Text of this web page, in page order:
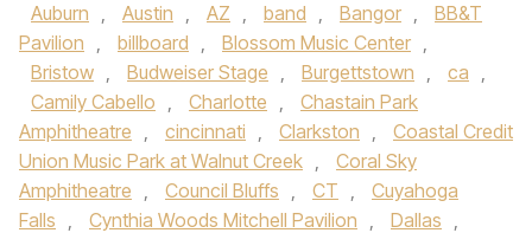
Auburn , Austin , AZ , band , Bangor ,
BB&T
Pavilion , billboard , Blossom Music Center ,
Bristow , Budweiser Stage , Burgettstown , ca ,
Camily Cabello , Charlotte ,
Chastain Park
Amphitheatre , cincinnati , Clarkston ,
Coastal Credit
Union Music Park at Walnut Creek ,
Coral Sky
Amphitheatre , Council Bluffs , CT ,
Cuyahoga
Falls , Cynthia Woods Mitchell Pavilion , Dallas ,